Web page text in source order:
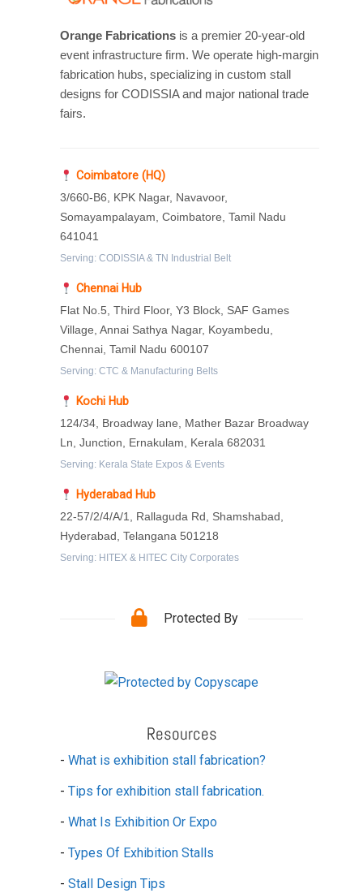
Orange Fabrications is a premier 20-year-old
event infrastructure firm. We operate high-margin
fabrication hubs, specializing in custom stall
designs for CODISSIA and major national trade
fairs.
Coimbatore (HQ)
3/660-B6, KPK Nagar, Navavoor,
Somayampalayam, Coimbatore, Tamil Nadu
641041
Serving: CODISSIA & TN Industrial Belt
Chennai Hub
Flat No.5, Third Floor, Y3 Block, SAF Games
Village, Annai Sathya Nagar, Koyambedu,
Chennai, Tamil Nadu 600107
Serving: CTC & Manufacturing Belts
Kochi Hub
124/34, Broadway lane, Mather Bazar Broadway
Ln, Junction, Ernakulam, Kerala 682031
Serving: Kerala State Expos & Events
Hyderabad Hub
22-57/2/4/A/1, Rallaguda Rd, Shamshabad,
Hyderabad, Telangana 501218
Serving: HITEX & HITEC City Corporates
Protected By
Resources
- What is exhibition stall fabrication?
- Tips for exhibition stall fabrication.
- What Is Exhibition Or Expo
- Types Of Exhibition Stalls
- Stall Design Tips